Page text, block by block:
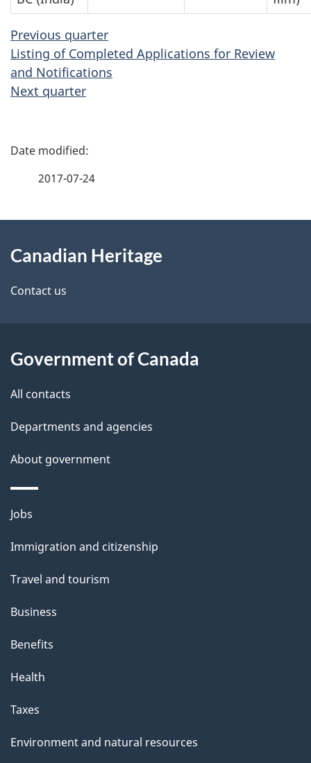
Previous quarter
Listing of Completed Applications for Review
and Notifications
Next quarter
P
d
e
a
i
2017-07-24
this
site
Canadian Heritage
Contact us
Government of Canada
All contacts
Departments and agencies
About government
Themes
topics
Jobs
Immigration and citizenship
Travel and tourism
Business
Benefits
Health
Taxes
Environment and natural resources